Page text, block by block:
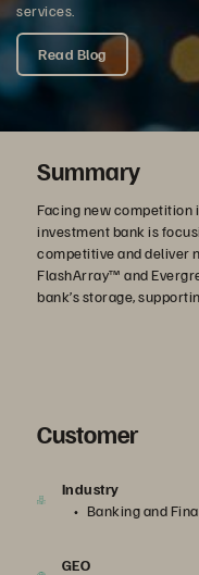
services.
Read Blog
Summary
Facing new competition
investment bank is
competitive and deliver
FlashArray™ and
bank’s storage,
Customer
Industry
Banking and
GEO